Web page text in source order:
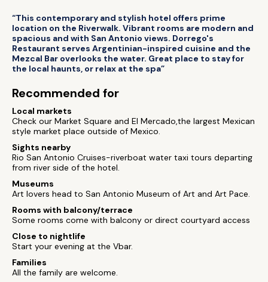
“This contemporary and stylish hotel offers prime
location on the Riverwalk. Vibrant rooms are modern and
spacious and with San Antonio views. Dorrego's
Restaurant serves Argentinian-inspired cuisine and the
Mezcal Bar overlooks the water. Great place to stay for
the local haunts, or relax at the spa”
Recommended for
Local markets
Check our Market Square and El Mercado,the largest Mexican
style market place outside of Mexico.
Sights nearby
Rio San Antonio Cruises-riverboat water taxi tours departing
from river side of the hotel.
Museums
Art lovers head to San Antonio Museum of Art and Art Pace.
Rooms with balcony/terrace
Some rooms come with balcony or direct courtyard access
Close to nightlife
Start your evening at the Vbar.
Families
All the family are welcome.